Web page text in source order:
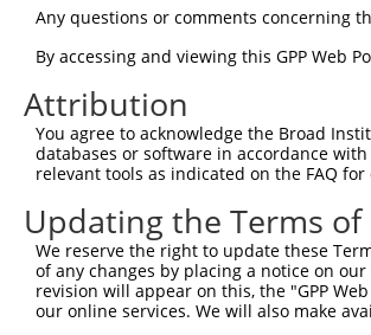
Query 189  GGAATT-
Sbjct 297  G---TTGTTGCCAC--CTCCTC---
Query 261  ------AGGAAGCAG---
||||||.||
Sbjct 347
Query 289
Sbjct 421
Query 289
Any questions or comments concerning
By accessing and viewing this GPP Web
Attribution
You agree to acknowledge the Broad
databases or software in accordance
relevant tools as indicated on the FAQ for
Updating the Terms of
We reserve the right to update these
of any changes by placing a notice on
revision will appear on this, the "GPP
our online services. We will also make